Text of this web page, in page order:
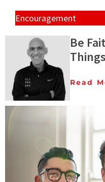
Encouragement
Be
Things
Read